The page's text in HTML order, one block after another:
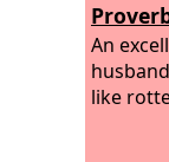
An
like